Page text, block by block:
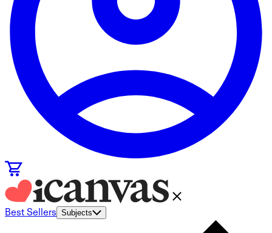
Best Sellers Subjects